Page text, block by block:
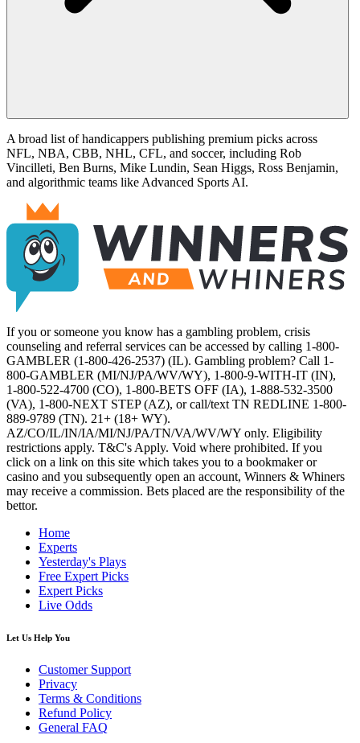
A broad list of handicappers publishing premium picks across
NFL, NBA, CBB, NHL, CFL, and soccer, including Rob
Vincilleti, Ben Burns, Mike Lundin, Sean Higgs, Ross Benjamin,
and algorithmic teams like Advanced Sports AI.
If you or someone you know has a gambling problem, crisis
counseling and referral services can be accessed by calling 1-800-
GAMBLER (1-800-426-2537) (IL). Gambling problem? Call 1-
800-GAMBLER (MI/NJ/PA/WV/WY), 1-800-9-WITH-IT (IN),
1-800-522-4700 (CO), 1-800-BETS OFF (IA), 1-888-532-3500
(VA), 1-800-NEXT STEP (AZ), or call/text TN REDLINE 1-800-
889-9789 (TN). 21+ (18+ WY).
AZ/CO/IL/IN/IA/MI/NJ/PA/TN/VA/WV/WY only. Eligibility
restrictions apply. T&C's Apply. Void where prohibited. If you
click on a link on this site which takes you to a bookmaker or
casino and you subsequently open an account, Winners & Whiners
may receive a commission. Bets placed are the responsibility of the
bettor.
Home
Experts
Yesterday's Plays
Free Expert Picks
Expert Picks
Live Odds
Let Us Help You
Customer Support
Privacy
Terms & Conditions
Refund Policy
General FAQ